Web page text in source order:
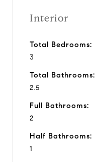
Interior
Total Bedrooms:
3
Total Bathrooms:
2.5
Full Bathrooms:
2
Half Bathrooms:
1